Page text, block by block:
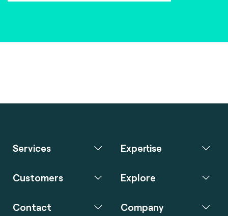
Services Expertise
Customers Explore
Contact Company